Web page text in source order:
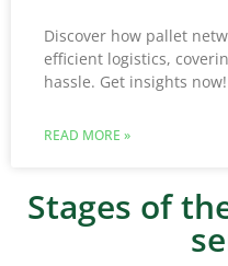
Discover how pallet
efficient logistics,
hassle. Get insights now!
READ MORE »
Stages of